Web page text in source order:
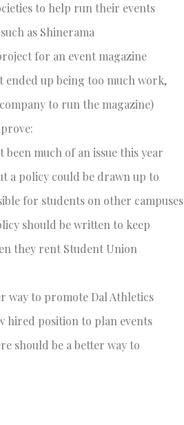
to help run their events
as Shinerama
for an event magazine
ended up being too much work,
to run the magazine)
been much of an issue this year
a policy could be drawn up to
for students on other campuses
should be written to keep
they rent Student Union
way to promote Dal Athletics
hired position to plan events
should be a better way to